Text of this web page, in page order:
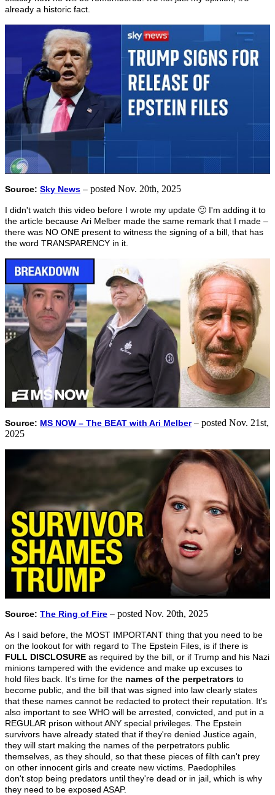
already a historic fact.
Source: Sky News – posted Nov. 20th, 2025
I didn't watch this video before I wrote my update 🙂 I'm adding it to
the article because Ari Melber made the same remark that I made –
there was NO ONE present to witness the signing of a bill, that has
the word TRANSPARENCY in it.
Source: MS NOW – The BEAT with Ari Melber– posted Nov. 21st,
2025
Source: The Ring of Fire – posted Nov. 20th, 2025
As I said before, the MOST IMPORTANT thing that you need to be
on the lookout for with regard to The Epstein Files, is if there is
FULL DISCLOSURE as required by the bill, or if Trump and his Nazi
minions tampered with the evidence and make up excuses to
hold files back. It's time for the names of the perpetrators to
become public, and the bill that was signed into law clearly states
that these names cannot be redacted to protect their reputation. It's
also important to see WHO will be arrested, convicted, and put in a
REGULAR prison without ANY special privileges. The Epstein
survivors have already stated that if they're denied Justice again,
they will start making the names of the perpetrators public
themselves, as they should, so that these pieces of filth can't prey
on other innocent girls and create new victims. Paedophiles
don't stop being predators until they're dead or in jail, which is why
they need to be exposed ASAP.